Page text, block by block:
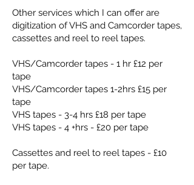
Other services which I can offer are
digitization of VHS and Camcorder tapes,
cassettes and reel to reel tapes.
VHS/Camcorder tapes - 1 hr £12 per
tape
VHS/Camcorder tapes 1-2hrs £15 per
tape
VHS tapes - 3-4 hrs £18 per tape
VHS tapes - 4 +hrs - £20 per tape
Cassettes and reel to reel tapes - £10
per tape.